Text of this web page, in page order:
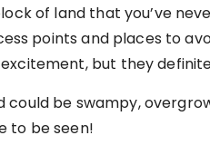
of land that you’ve
points and places to
but they
could be swampy,
to be seen!